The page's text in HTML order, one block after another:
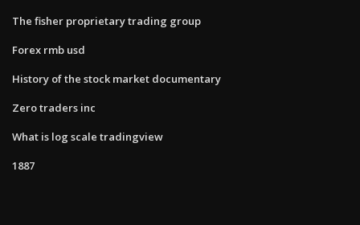
The fisher proprietary trading group
Forex rmb usd
History of the stock market documentary
Zero traders inc
What is log scale tradingview
1887